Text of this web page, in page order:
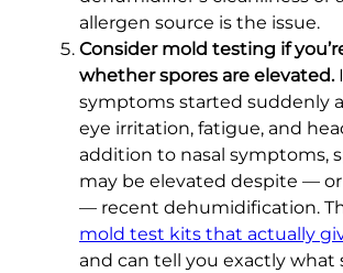
allergen source is the issue.
Consider mold testing if
whether spores are elevated.
symptoms started suddenly
eye irritation, fatigue, and
addition to nasal symptoms,
may be elevated despite —
— recent dehumidification.
mold test kits that actually
and can tell you exactly what